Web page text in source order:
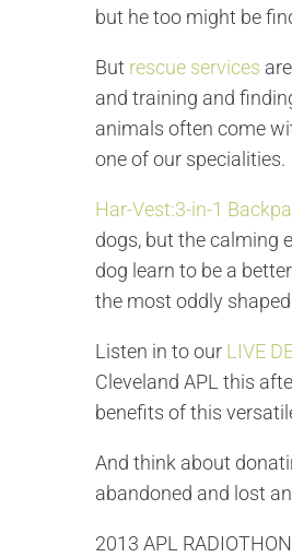
but he too might be
But rescue services
and training and
animals often come
one of our specialities.
Har-Vest:3-in-1
dogs, but the calming
dog learn to be a
the most oddly
Listen in to our LIVE
Cleveland APL this
benefits of this
And think about
abandoned and lost
2013 APL